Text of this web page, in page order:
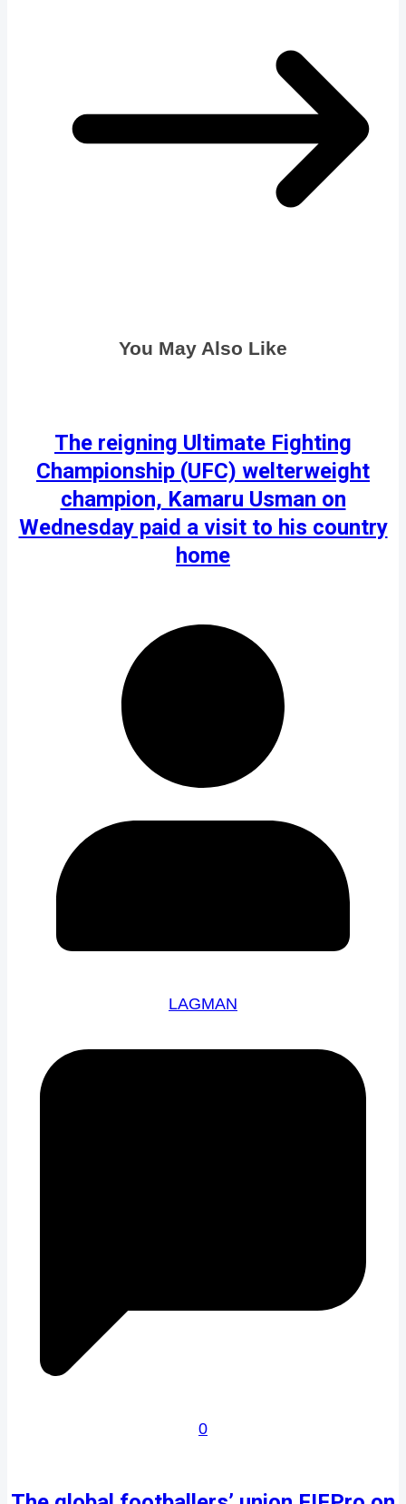
You May Also Like
The reigning Ultimate Fighting
Championship (UFC) welterweight
champion, Kamaru Usman on
Wednesday paid a visit to his country
home
LAGMAN
0